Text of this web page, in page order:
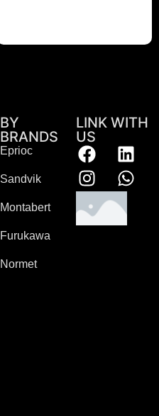
BY
BRANDS
Eprioc
Sandvik
Montabert
Furukawa
Normet
LINK WITH
US